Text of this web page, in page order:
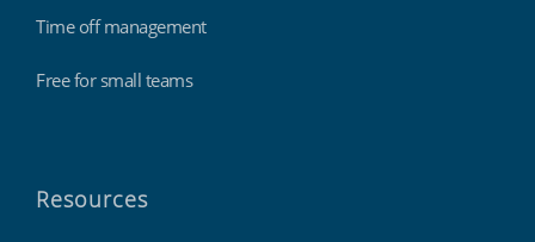
Time off management
Free for small teams
Resources